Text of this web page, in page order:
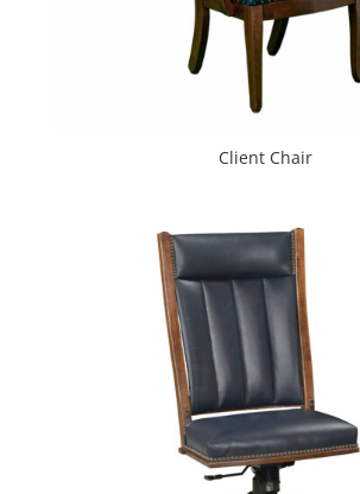
Client Chair